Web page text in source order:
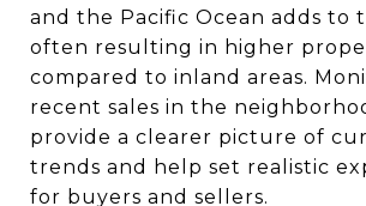
and the Pacific Ocean adds to
often resulting in higher
compared to inland areas.
recent sales in the
provide a clearer picture of
trends and help set realistic
for buyers and sellers.